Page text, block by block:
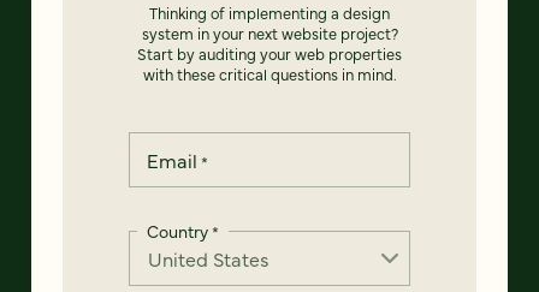
Thinking of implementing a design
system in your next website project?
Start by auditing your web properties
with these critical questions in mind.
Email *
Country*